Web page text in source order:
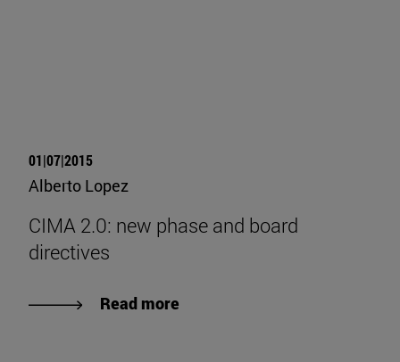
01|07|2015
Alberto Lopez
CIMA 2.0: new phase and board
directives
Read more